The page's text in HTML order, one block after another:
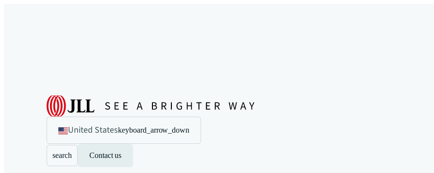
United Stateskeyboard_arrow_down
search Contact us